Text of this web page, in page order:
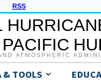
RSS
ATMOSPHERIC
& TOOLS